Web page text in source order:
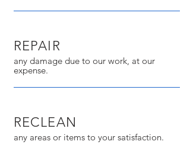
REPAIR
any damage due to our work, at our
expense.
RECLEAN
any areas or items to your satisfaction.